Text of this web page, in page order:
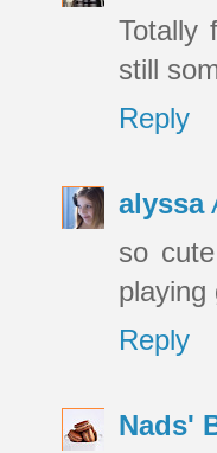
Totally
still
Reply
alyssa
so
playing
Reply
Nads'